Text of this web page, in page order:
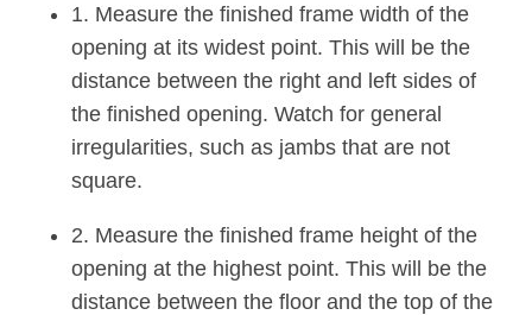
1. Measure the finished frame width of the
opening at its widest point. This will be the
distance between the right and left sides of
the finished opening. Watch for general
irregularities, such as jambs that are not
square.
2. Measure the finished frame height of the
opening at the highest point. This will be the
distance between the floor and the top of the